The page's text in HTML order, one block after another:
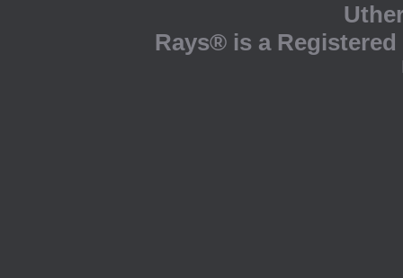
Rays® is a